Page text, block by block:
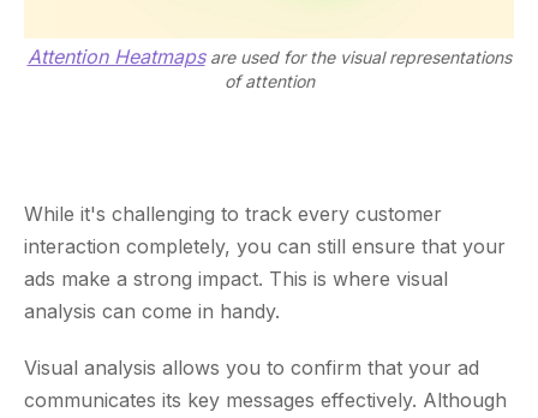
Attention Heatmapsare used for the visual representations
of attention
While it's challenging to track every customer
interaction completely, you can still ensure that your
ads make a strong impact. This is where visual
analysis can come in handy.
Visual analysis allows you to confirm that your ad
communicates its key messages effectively. Although